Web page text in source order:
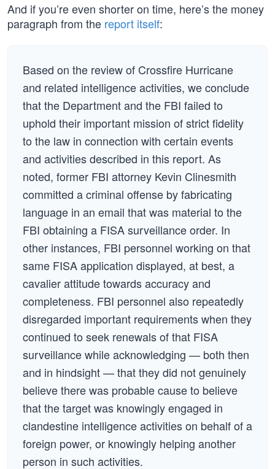
And if you’re even shorter on time, here’s the money
paragraph from the report itself:
Based on the review of Crossfire Hurricane
and related intelligence activities, we conclude
that the Department and the FBI failed to
uphold their important mission of strict fidelity
to the law in connection with certain events
and activities described in this report. As
noted, former FBI attorney Kevin Clinesmith
committed a criminal offense by fabricating
language in an email that was material to the
FBI obtaining a FISA surveillance order. In
other instances, FBI personnel working on that
same FISA application displayed, at best, a
cavalier attitude towards accuracy and
completeness. FBI personnel also repeatedly
disregarded important requirements when they
continued to seek renewals of that FISA
surveillance while acknowledging — both then
and in hindsight — that they did not genuinely
believe there was probable cause to believe
that the target was knowingly engaged in
clandestine intelligence activities on behalf of a
foreign power, or knowingly helping another
person in such activities.